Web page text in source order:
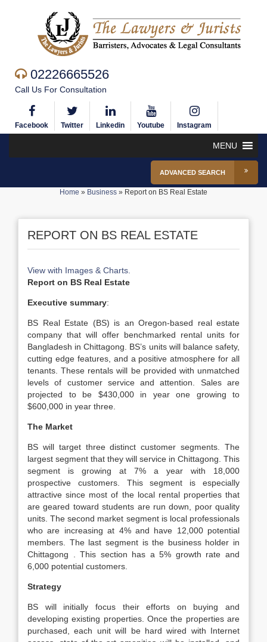
02226665526
Call Us For Consultation
Facebook Twitter Linkedin Youtube Instagram
MENU
ADVANCED SEARCH
Home » Business » Report on BS Real Estate
REPORT ON BS REAL ESTATE
View with Images & Charts.
Report on BS Real Estate
Executive summary:
BS Real Estate (BS) is an Oregon-based real estate
company that will offer benchmarked rental units for
Bangladesh in Chittagong. BS’s units will balance safety,
cutting edge features, and a positive atmosphere for all
tenants. These rentals will be provided with unmatched
levels of customer service and attention. Sales are
projected to be $430,000 in year one growing to
$600,000 in year three.
The Market
BS will target three distinct customer segments. The
largest segment that they will service in Chittagong. This
segment is growing at 7% a year with 18,000
prospective customers. This segment is especially
attractive since most of the local rental properties that
are geared toward students are run down, poor quality
units. The second market segment is local professionals
who are increasing at 4% and have 12,000 potential
members. The last segment is the business holder in
Chittagong . This section has a 5% growth rate and
6,000 potential customers.
Strategy
BS will initially focus their efforts on buying and
developing existing properties. Once the properties are
purchased, each unit will be hard wired with Internet